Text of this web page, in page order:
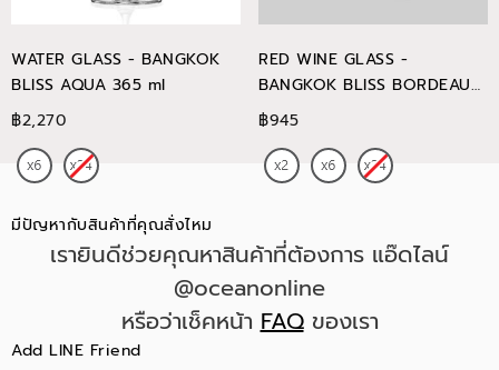
WATER GLASS - BANGKOK
BLISS AQUA 365 ml
฿2,270
RED WINE GLASS -
BANGKOK BLISS BORDEAUX
745 ml
฿945
มีปัญหากับสินค้าที่คุณสั่งไหม
เรายินดีช่วยคุณหาสินค้าที่ต้องการ แอ๊ดไลน์
@oceanonline
หรือว่าเช็คหน้าFAQของเรา
Add LINE Friend